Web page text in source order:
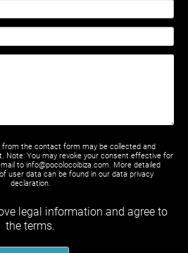
from the contact form may be collected and
Note: You may revoke your consent effective for
to info@pocolocoibiza.com. More detailed
user data can be found in our data privacy
declaration.
legal information and agree to
the terms.